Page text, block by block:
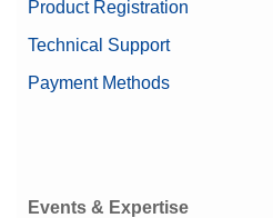
Product Registration
Technical Support
Payment Methods
Events & Expertise